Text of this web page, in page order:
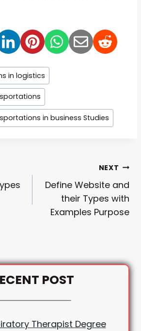
in logistics
in business Studies
NEXT
Define Website and
their Types with
Examples Purpose
POST
Therapist Degree